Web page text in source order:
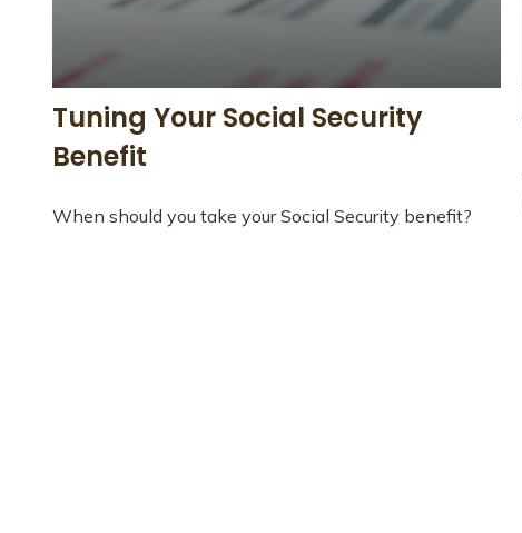
Tuning Your Social Security
Benefit
When should you take your Social Security benefit?